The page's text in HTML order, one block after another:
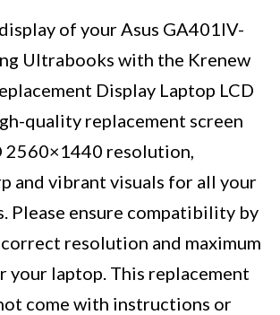
of your Asus GA401IV-
Ultrabooks with the Krenew
Display Laptop LCD
quality replacement screen
2560×1440 resolution,
and vibrant visuals for all your
Please ensure compatibility by
resolution and maximum
your laptop. This replacement
come with instructions or